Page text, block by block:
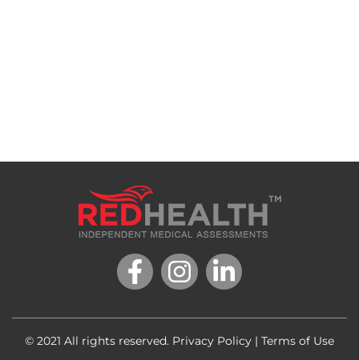
© 2021 All rights reserved. Privacy Policy | Terms of Use